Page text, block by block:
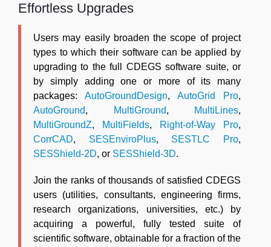
Effortless Upgrades
Users may easily broaden the scope of project
types to which their software can be applied by
upgrading to the full CDEGS software suite, or
by simply adding one or more of its many
packages: AutoGroundDesign, AutoGrid Pro,
AutoGround, MultiGround, MultiLines,
MultiGroundZ, MultiFields, Right-of-Way Pro,
CorrCAD, SESEnviroPlus, SESTLC Pro,
SESShield-2D, or SESShield-3D.
Join the ranks of thousands of satisfied CDEGS
users (utilities, consultants, engineering firms,
research organizations, universities, etc.) by
acquiring a powerful, fully tested suite of
scientific software, obtainable for a fraction of the